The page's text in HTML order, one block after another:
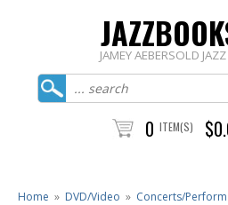
JAMEY AEBERSOLD
0 ITEM(S)
Home » DVD/Video » Concerts/